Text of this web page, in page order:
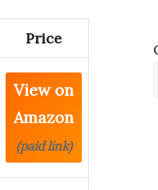
Price
View on
Amazon
(paid link)